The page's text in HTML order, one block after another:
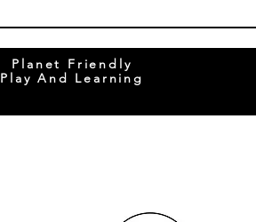
Planet Friendly
Play And Learning